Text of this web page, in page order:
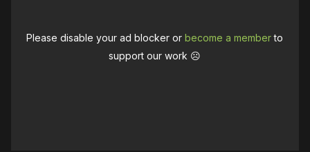
Please disable your ad blocker orbecome a memberto
support our work ☹️